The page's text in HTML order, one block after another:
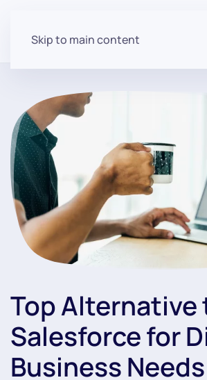
Skip to main content
Top Alternative
Salesforce for
Business